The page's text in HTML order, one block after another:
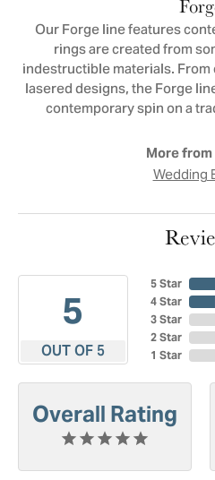
Our Forge line features
rings are created from
indestructible materials.
lasered designs, the Forge
contemporary spin on a
More from
Wedding
5
OUT OF 5
5 Star
4 Star
3 Star
2 Star
1 Star
Overall Rating